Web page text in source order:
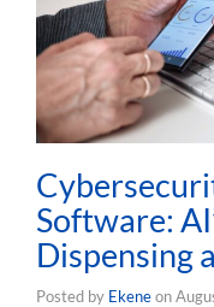
Software:
Dispensing
Posted by Ekeneon